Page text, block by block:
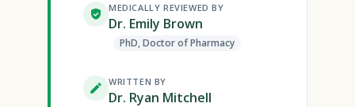
MEDICALLY REVIEWED BY
Dr. Emily Brown
PhD, Doctor of Pharmacy
WRITTEN BY
Dr. Ryan Mitchell